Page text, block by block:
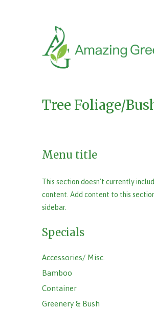
Tree Foliage/
Menu title
This section doesn’t currently
content. Add content to this
sidebar.
Specials
Accessories/ Misc.
Bamboo
Container
Greenery & Bush